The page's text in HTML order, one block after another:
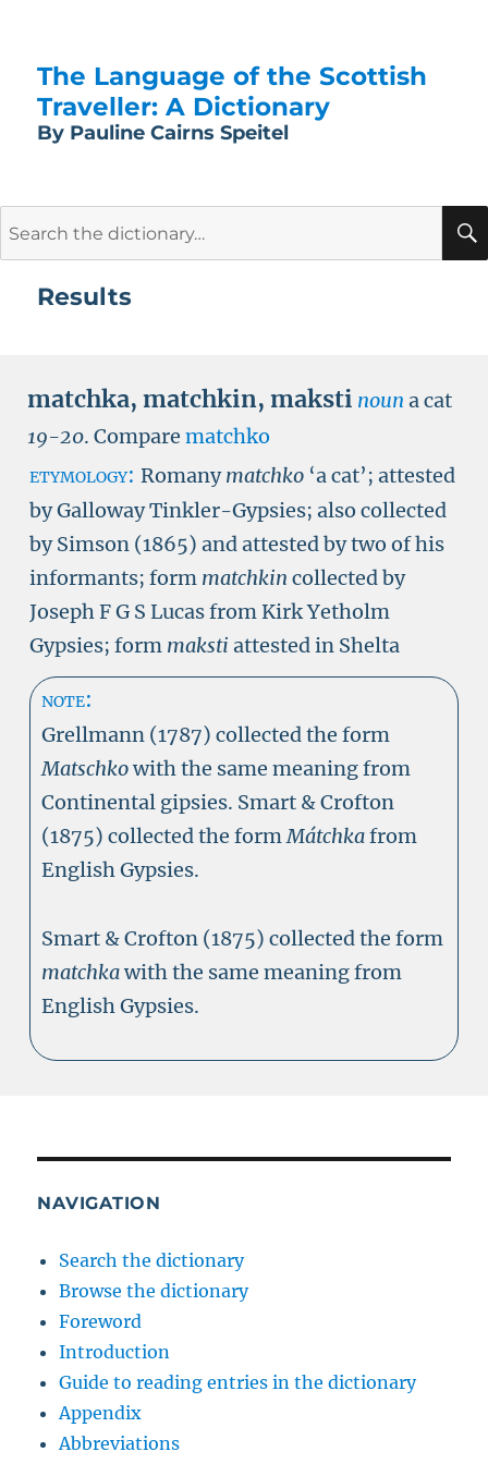
The Language of the Scottish
Traveller: A Dictionary
By Pauline Cairns Speitel
Results
matchka, matchkin, maksti noun a cat
19-20. Compare matchko
etymology: Romanymatchko ‘a cat’; attested
by Galloway Tinkler-Gypsies; also collected
by Simson (1865) and attested by two of his
informants; form matchkin collected by
Joseph F G S Lucas from Kirk Yetholm
Gypsies; form maksti attested in Shelta
note:
Grellmann (1787) collected the form
Matschkowith the same meaning from
Continental gipsies. Smart & Crofton
(1875) collected the formMátchkafrom
English Gypsies.
Smart & Crofton (1875) collected the form
matchkawith the same meaning from
English Gypsies.
NAVIGATION
Search the dictionary
Browse the dictionary
Foreword
Introduction
Guide to reading entries in the dictionary
Appendix
Abbreviations